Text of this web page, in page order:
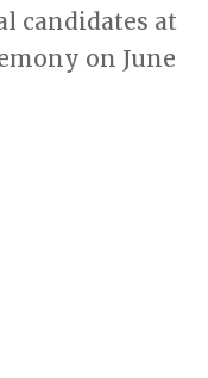
candidates at
on June